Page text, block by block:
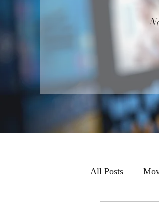
All Posts